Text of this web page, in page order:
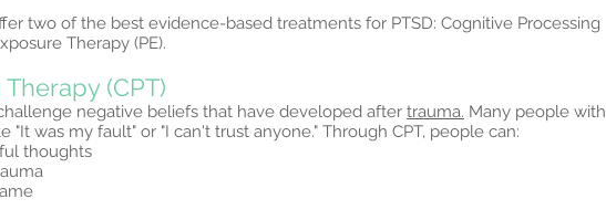
two of the best evidence-based treatments for PTSD: Cognitive Processing
Therapy (PE).
(CPT)
negative beliefs that have developed after trauma. Many people with
"It was my fault" or "I can't trust anyone." Through CPT, people can:
thoughts